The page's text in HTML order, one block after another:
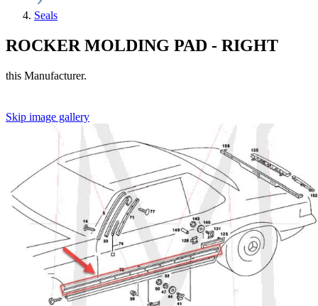
Seals
ROCKER MOLDING PAD - RIGHT
this Manufacturer.
Skip image gallery